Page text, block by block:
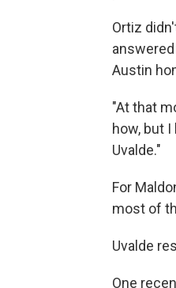
Ortiz
Austin
"At that
how, but
Uvalde."
For
most of
Uvalde
One